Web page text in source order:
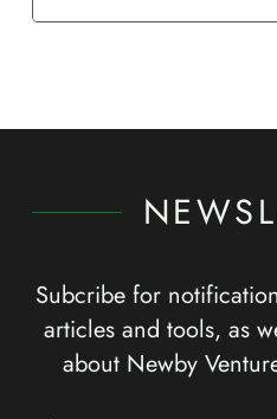
Subcribe for
articles and tools, as
about Newby